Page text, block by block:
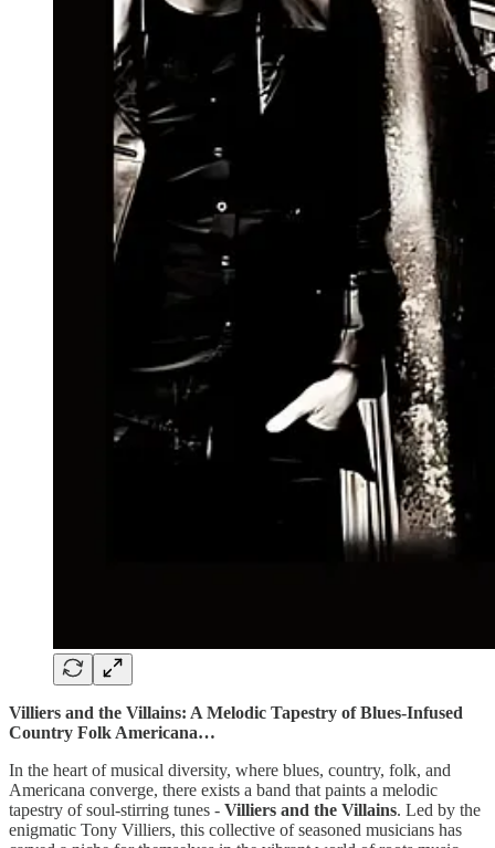
Villiers and the Villains: A Melodic Tapestry of Blues-Infused
Country Folk Americana…
In the heart of musical diversity, where blues, country, folk, and
Americana converge, there exists a band that paints a melodic
tapestry of soul-stirring tunes - Villiers and the Villains. Led by the
enigmatic Tony Villiers, this collective of seasoned musicians has